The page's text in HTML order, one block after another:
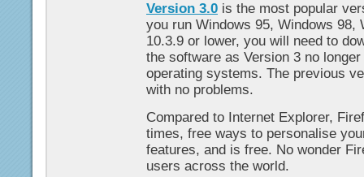
Version 3.0 is the most popular
you run Windows 95, Windows 98,
10.3.9 or lower, you will need to
the software as Version 3 no
operating systems. The previous
with no problems.
Compared to Internet Explorer,
times, free ways to personalise
features, and is free. No wonder
users across the world.